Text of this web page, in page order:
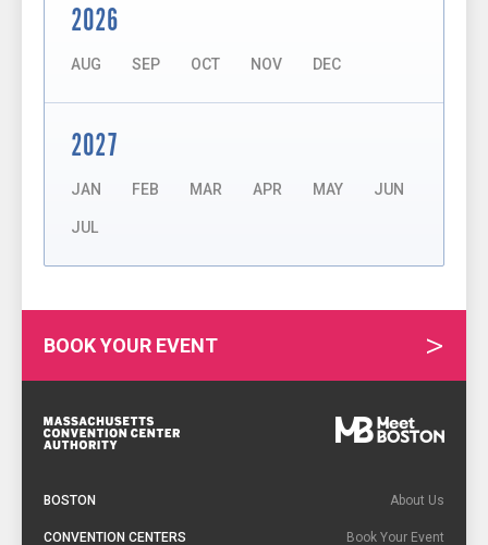
2026
AUG SEP OCT NOV DEC
2027
JAN FEB MAR APR MAY JUN
JUL
BOOK YOUR EVENT
Footer
BOSTON
CONVENTION CENTERS
About Us
Book Your Event